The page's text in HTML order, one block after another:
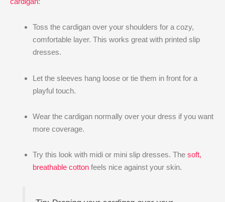
Toss the cardigan over your shoulders for a cozy,
comfortable layer. This works great with printed slip
dresses.
Let the sleeves hang loose or tie them in front for a
playful touch.
Wear the cardigan normally over your dress if you want
more coverage.
Try this look with midi or mini slip dresses. The soft,
breathable cotton feels nice against your skin.